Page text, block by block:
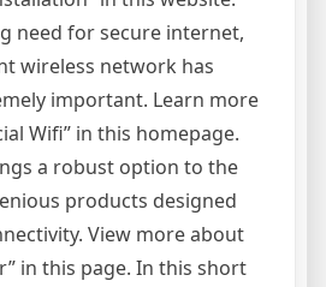
need for secure internet,
wireless network has
important. Learn more
Wifi” in this homepage.
a robust option to the
products designed
View more about
in this page. In this short